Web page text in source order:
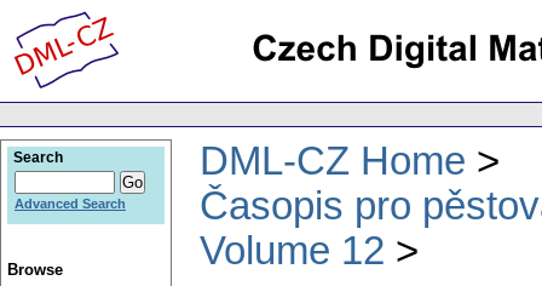
DML-CZ Home
Časopis pro
Volume 12
Search
Advanced Search
Browse